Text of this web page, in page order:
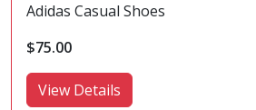
Adidas Casual Shoes
$75.00
View Details